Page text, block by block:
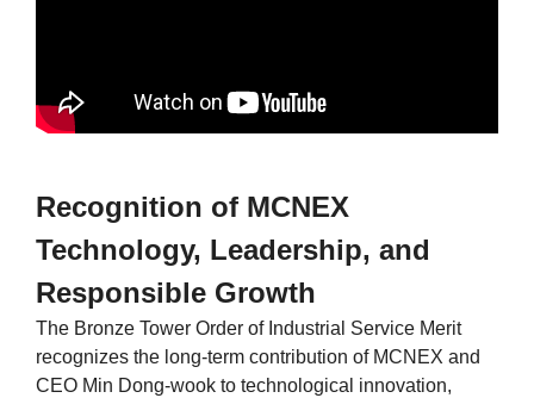
Recognition of MCNEX
Technology, Leadership, and
Responsible Growth
The Bronze Tower Order of Industrial Service Merit
recognizes the long-term contribution of MCNEX and
CEO Min Dong-wook to technological innovation,